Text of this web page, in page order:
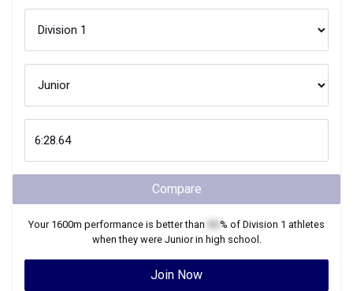
Compare
Your 1600m performance is better than % of Division 1 athletes
when they were Juniorin high school.
Join Now